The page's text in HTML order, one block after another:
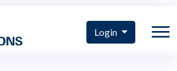
Login